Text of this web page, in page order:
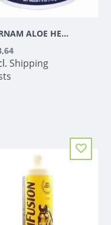
FARNAM ALOE HEAL CREAM - 113 GR
Shipping